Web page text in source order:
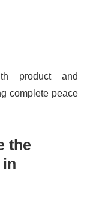
product and
complete peace
the
in